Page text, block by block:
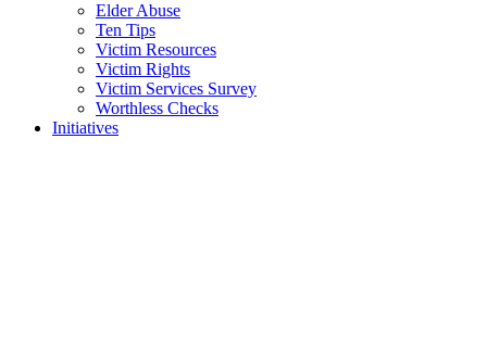
Elder Abuse
Ten Tips
Victim Resources
Victim Rights
Victim Services Survey
Worthless Checks
Initiatives